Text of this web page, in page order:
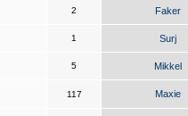
2 Faker
1 Surj
5 Mikkel
117 Maxie